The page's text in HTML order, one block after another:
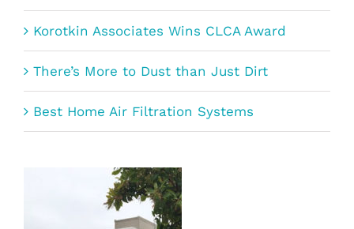
Korotkin Associates Wins CLCA Award
There’s More to Dust than Just Dirt
Best Home Air Filtration Systems